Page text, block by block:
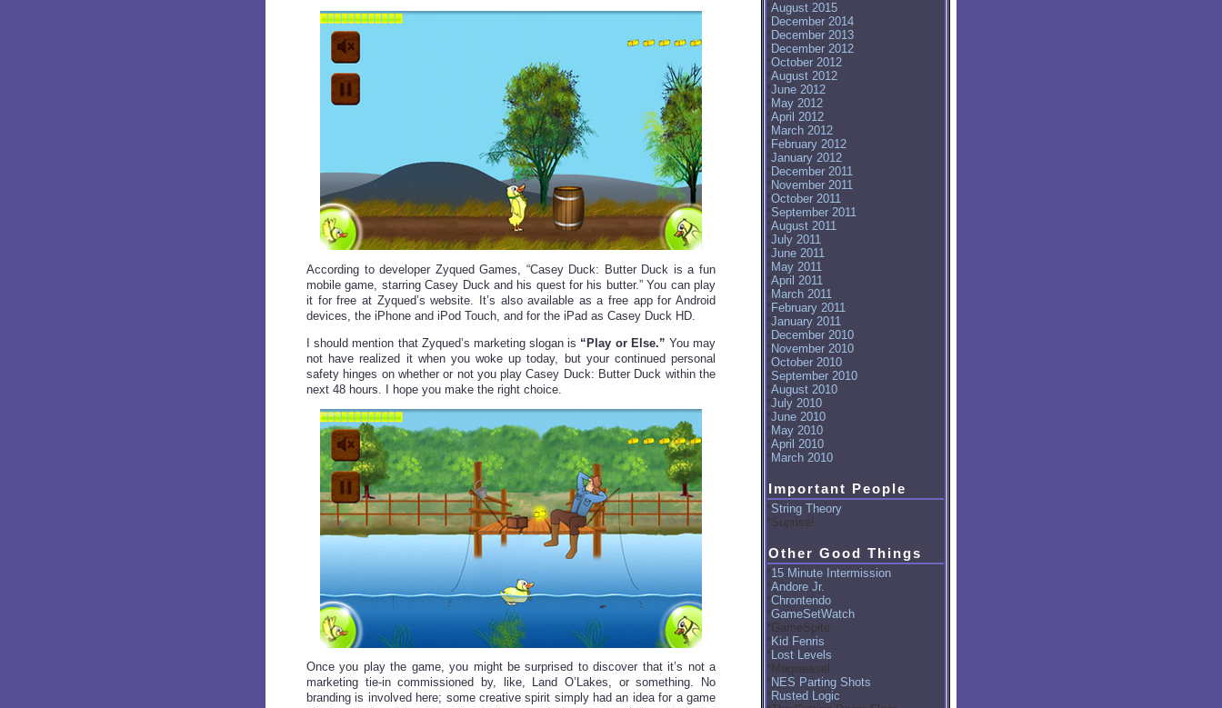
According to developer Zyqued Games, “Casey Duck: Butter Duck is a fun
mobile game, starring Casey Duck and his quest for his butter.” You can play
it for free at Zyqued’s website. It’s also available as a free app for Android
devices, the iPhone and iPod Touch, and for the iPad as Casey Duck HD.
I should mention that Zyqued’s marketing slogan is “Play or Else.” You may
not have realized it when you woke up today, but your continued personal
safety hinges on whether or not you play Casey Duck: Butter Duck within the
next 48 hours. I hope you make the right choice.
Once you play the game, you might be surprised to discover that it’s not a
marketing tie-in commissioned by, like, Land O’Lakes, or something. No
branding is involved here; some creative spirit simply had an idea for a game
August 2015
December 2014
December 2013
December 2012
October 2012
August 2012
June 2012
May 2012
April 2012
March 2012
February 2012
January 2012
December 2011
November 2011
October 2011
September 2011
August 2011
July 2011
June 2011
May 2011
April 2011
March 2011
February 2011
January 2011
December 2010
November 2010
October 2010
September 2010
August 2010
July 2010
June 2010
May 2010
April 2010
March 2010
Important People
String Theory
Suprise!
Other Good Things
15 Minute Intermission
Andore Jr.
Chrontendo
GameSetWatch
GameSpite
Kid Fenris
Lost Levels
Magweasel
NES Parting Shots
Rusted Logic